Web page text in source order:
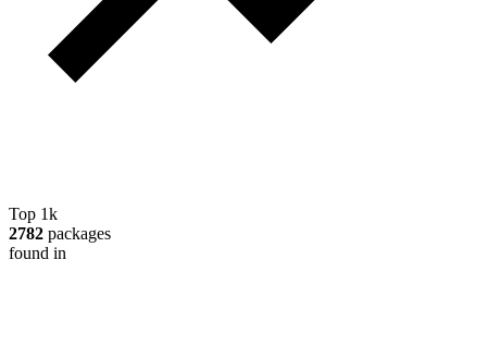
Top 1k
2782 packages
found in